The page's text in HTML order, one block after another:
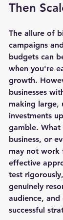
Then
The allure of
campaigns
budgets can
when you're
growth.
businesses
making large,
investments
gamble.
business, or
may not work
effective
test
genuinely
audience, and
successful